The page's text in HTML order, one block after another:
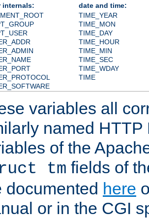
internals:
date and time:
TIME_YEAR
TIME_MON
TIME_DAY
TIME_HOUR
TIME_MIN
TIME_SEC
TIME_WDAY
TIME
variables all
named HTTP
of the
tm fields of
documented here
or in the CGI